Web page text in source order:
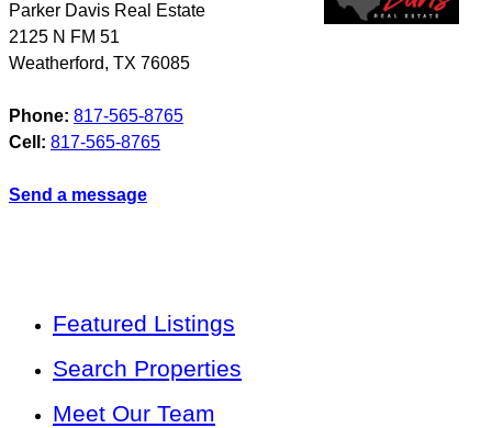
Parker Davis Real Estate
2125 N FM 51
Weatherford, TX 76085
Phone: 817-565-8765
Cell: 817-565-8765
Send a message
Featured Listings
Search Properties
Meet Our Team